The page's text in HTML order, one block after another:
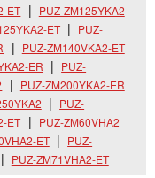
ET
PUZ-ZM125YKA2
ET
PUZ-
PUZ-ZM140VKA2-ET
ER
PUZ-
PUZ-ZM200YKA2-ER
PUZ-
ET
PUZ-ZM60VHA2
ET
PUZ-
PUZ-ZM71VHA2-ET